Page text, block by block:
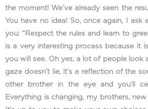
the moment! We’ve already seen the
You have no idea! So, once again, I ask
you: “Respect the rules and learn to
is a very interesting process because it
you will see. Oh yes, a lot of people look
gaze doesn’t lie, it’s a reflection of the
other brother in the eye and you’ll
Everything is changing, my brothers,